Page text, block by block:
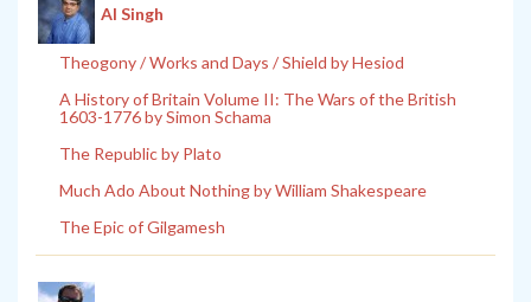
Al Singh
Theogony / Works and Days / Shield by Hesiod
A History of Britain Volume II: The Wars of the British
1603-1776 by Simon Schama
The Republic by Plato
Much Ado About Nothing by William Shakespeare
The Epic of Gilgamesh